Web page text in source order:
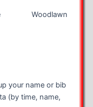
Woodlawn
your name or bib
(by time, name,